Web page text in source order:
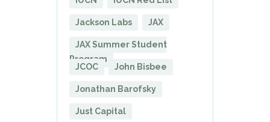
Jackson Labs JAX
JAX Summer Student
Program
JCOC
John Bisbee
Jonathan Barofsky
Just Capital